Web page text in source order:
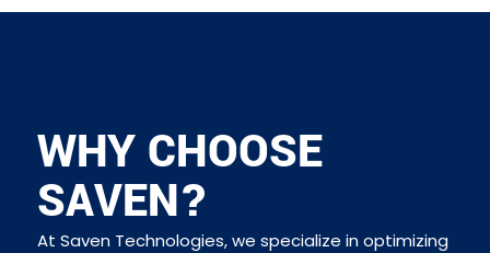
WHY CHOOSE
SAVEN?
At Saven Technologies, we specialize in optimizing